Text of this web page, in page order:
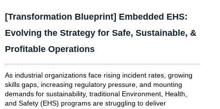
[Transformation Blueprint] Embedded EHS:
Evolving the Strategy for Safe, Sustainable, &
Profitable Operations
As industrial organizations face rising incident rates, growing
skills gaps, increasing regulatory pressure, and mounting
demands for sustainability, traditional Environment, Health,
and Safety (EHS) programs are struggling to deliver